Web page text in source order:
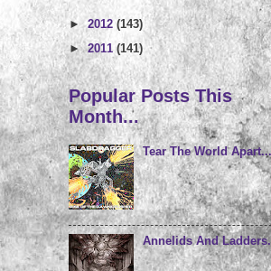
►2012 (143)
►2011(141)
Popular Posts This
Month...
Tear The World
Annelids And